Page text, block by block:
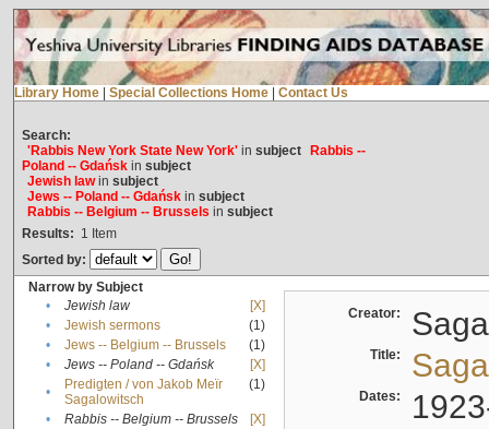
Library Home Special Collections Home Contact Us
Search:
'Rabbis New York State New York'in subject
Rabbis --
Poland -- Gdańskin subject
Jewish lawin subject
Jews -- Poland -- Gdańskin subject
Rabbis -- Belgium -- Brussels in subject
Results: 1 Item
Sorted by:
Narrow by Subject
•
Jewish law
[X]
•
Jewish sermons
(1)
•
Jews -- Belgium -- Brussels
(1)
•
Jews -- Poland -- Gdańsk
[X]
•
Predigten / von Jakob Meïr
Sagalowitsch
(1)
• Rabbis -- Belgium -- Brussels
[X]
Creator:
Title:
Dates: